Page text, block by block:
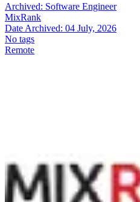
Archived: Software Engineer
MixRank
Date Archived: 04 July, 2026
No tags
Remote